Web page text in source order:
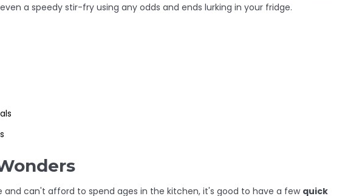
a speedy stir-fry using any odds and ends lurking in your fridge.
and can't afford to spend ages in the kitchen, it's good to have a few quick